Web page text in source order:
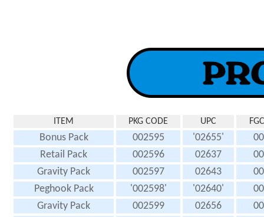
ITEM PKG CODE UPC
Bonus Pack 002595 '02655'
Retail Pack
002596 02637
Gravity Pack
002597 02643
Peghook Pack
'002598' '02640'
Gravity Pack
002599 02656